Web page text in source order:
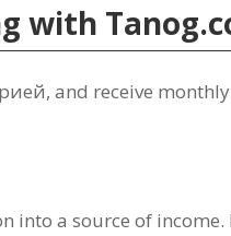
with
and receive
into a source of income.